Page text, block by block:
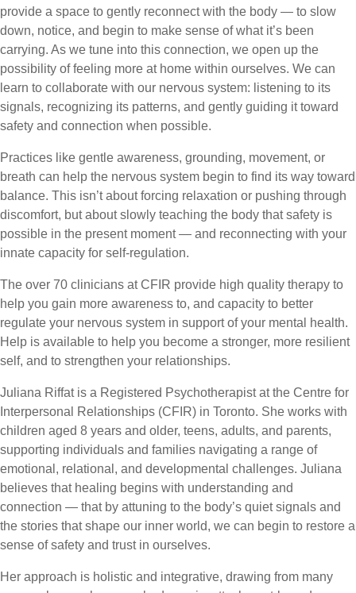
provide a space to gently reconnect with the body — to slow
down, notice, and begin to make sense of what it’s been
carrying. As we tune into this connection, we open up the
possibility of feeling more at home within ourselves. We can
learn to collaborate with our nervous system: listening to its
signals, recognizing its patterns, and gently guiding it toward
safety and connection when possible.
Practices like gentle awareness, grounding, movement, or
breath can help the nervous system begin to find its way toward
balance. This isn’t about forcing relaxation or pushing through
discomfort, but about slowly teaching the body that safety is
possible in the present moment — and reconnecting with your
innate capacity for self-regulation.
The over 70 clinicians at CFIR provide high quality therapy to
help you gain more awareness to, and capacity to better
regulate your nervous system in support of your mental health.
Help is available to help you become a stronger, more resilient
self, and to strengthen your relationships.
Juliana Riffat is a Registered Psychotherapist at the Centre for
Interpersonal Relationships (CFIR) in Toronto. She works with
children aged 8 years and older, teens, adults, and parents,
supporting individuals and families navigating a range of
emotional, relational, and developmental challenges. Juliana
believes that healing begins with understanding and
connection — that by attuning to the body’s quiet signals and
the stories that shape our inner world, we can begin to restore a
sense of safety and trust in ourselves.
Her approach is holistic and integrative, drawing from many